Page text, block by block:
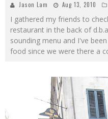
Jason Lam Aug 13, 2010
I gathered my friends to
restaurant in the back of
sounding menu and I've
food since we were there a